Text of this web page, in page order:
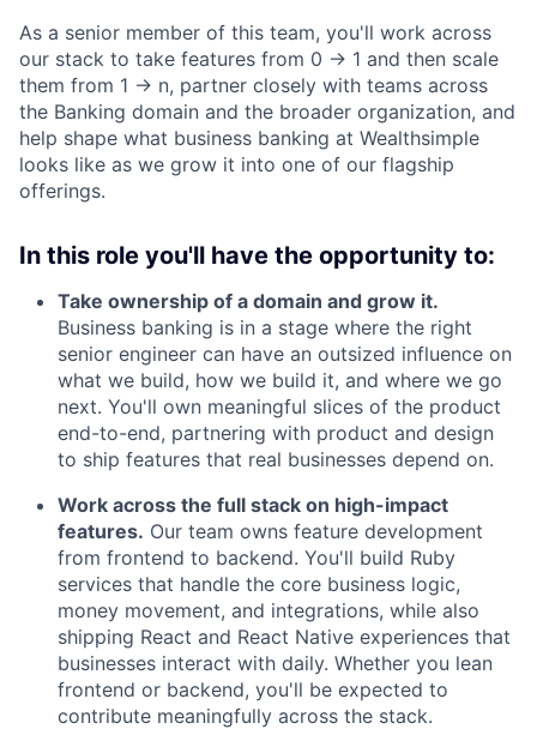
As a senior member of this team, you'll work across
our stack to take features from 0 → 1 and then scale
them from 1 → n, partner closely with teams across
the Banking domain and the broader organization, and
help shape what business banking at Wealthsimple
looks like as we grow it into one of our flagship
offerings.
In this role you'll have the opportunity to:
Take ownership of a domain and grow it.
Business banking is in a stage where the right
senior engineer can have an outsized influence on
what we build, how we build it, and where we go
next. You'll own meaningful slices of the product
end-to-end, partnering with product and design
to ship features that real businesses depend on.
Work across the full stack on high-impact
features. Our team owns feature development
from frontend to backend. You'll build Ruby
services that handle the core business logic,
money movement, and integrations, while also
shipping React and React Native experiences that
businesses interact with daily. Whether you lean
frontend or backend, you'll be expected to
contribute meaningfully across the stack.